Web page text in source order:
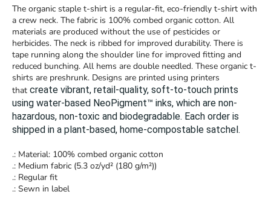
The organic staple t-shirt is a regular-fit, eco-friendly t-shirt with
a crew neck. The fabric is 100% combed organic cotton. All
materials are produced without the use of pesticides or
herbicides. The neck is ribbed for improved durability. There is
tape running along the shoulder line for improved fitting and
reduced bunching. All hems are double needled. These organic t-
shirts are preshrunk. Designs are printed using printers
that create vibrant, retail-quality, soft-to-touch prints
using water-based NeoPigment™ inks, which are non-
hazardous, non-toxic and biodegradable. Each order is
shipped in a plant-based, home-compostable satchel.
.: Material: 100% combed organic cotton
.: Medium fabric (5.3 oz/yd² (180 g/m²))
.: Regular fit
.: Sewn in label